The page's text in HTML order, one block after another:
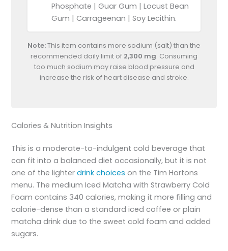
Phosphate | Guar Gum | Locust Bean
Gum | Carrageenan | Soy Lecithin.
Note:This item contains more sodium (salt) than the
recommended daily limit of 2,300 mg. Consuming
too much sodium may raise blood pressure and
increase the risk of heart disease and stroke.
Calories & Nutrition Insights
This is a moderate-to-indulgent cold beverage that
can fit into a balanced diet occasionally, but it is not
one of the lighterdrink choices on the Tim Hortons
menu. The medium Iced Matcha with Strawberry Cold
Foam contains 340 calories, making it more filling and
calorie-dense than a standard iced coffee or plain
matcha drink due to the sweet cold foam and added
sugars.